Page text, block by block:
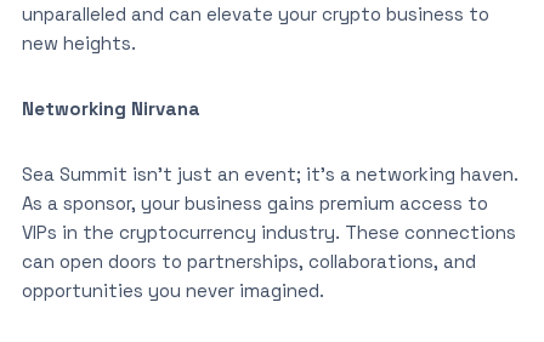
unparalleled and can elevate your crypto business to
new heights.
Networking Nirvana
Sea Summit isn’t just an event; it’s a networking haven.
As a sponsor, your business gains premium access to
VIPs in the cryptocurrency industry. These connections
can open doors to partnerships, collaborations, and
opportunities you never imagined.